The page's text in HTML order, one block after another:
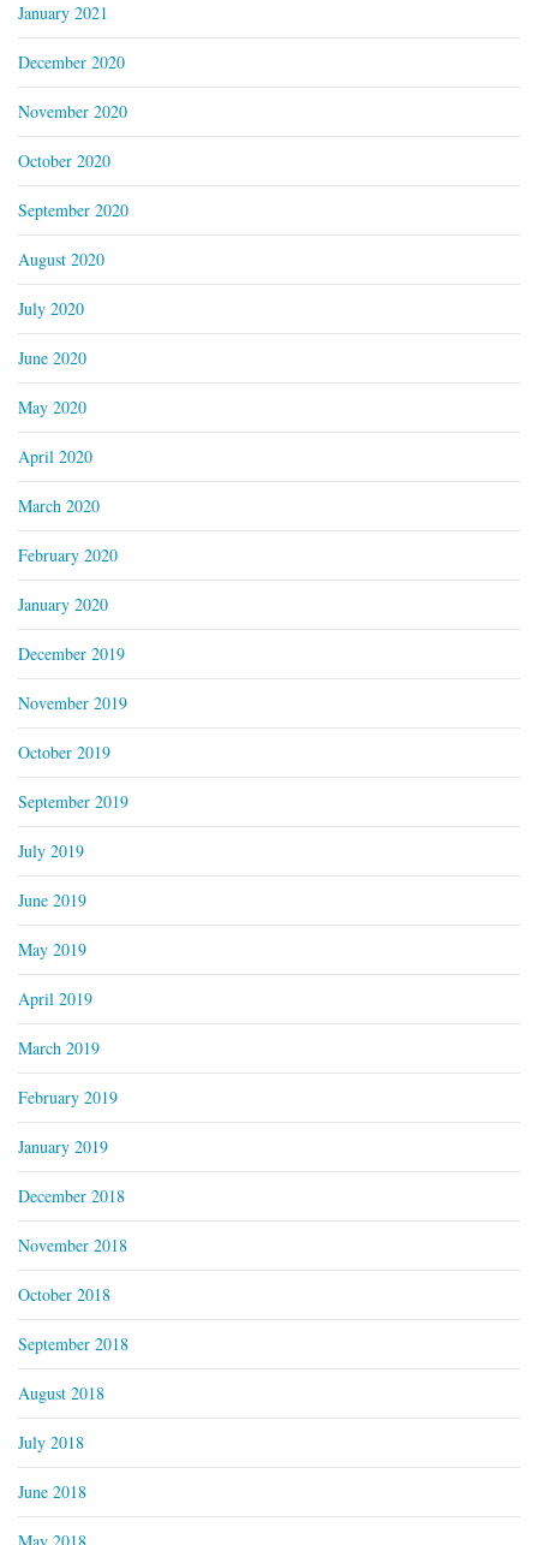
January 2021
December 2020
November 2020
October 2020
September 2020
August 2020
July 2020
June 2020
May 2020
April 2020
March 2020
February 2020
January 2020
December 2019
November 2019
October 2019
September 2019
July 2019
June 2019
May 2019
April 2019
March 2019
February 2019
January 2019
December 2018
November 2018
October 2018
September 2018
August 2018
July 2018
June 2018